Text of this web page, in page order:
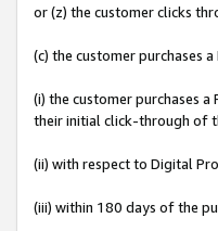
or (z) the customer clicks
(c) the customer purchases
(i) the customer purchases
their initial click-through of
(ii) with respect to Digital
(iii) within 180 days of the